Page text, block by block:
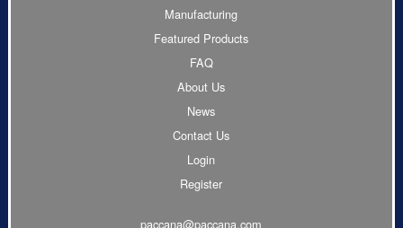
Manufacturing
Featured Products
FAQ
About Us
News
Contact Us
Login
Register
paccana@paccana.com